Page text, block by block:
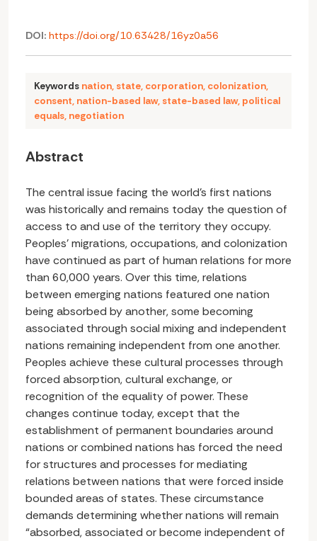
DOI: https://doi.org/10.63428/16yz0a56
Keywords nation, state, corporation, colonization,
consent, nation-based law, state-based law, political
equals, negotiation
Abstract
The central issue facing the world’s first nations
was historically and remains today the question of
access to and use of the territory they occupy.
Peoples’ migrations, occupations, and colonization
have continued as part of human relations for more
than 60,000 years. Over this time, relations
between emerging nations featured one nation
being absorbed by another, some becoming
associated through social mixing and independent
nations remaining independent from one another.
Peoples achieve these cultural processes through
forced absorption, cultural exchange, or
recognition of the equality of power. These
changes continue today, except that the
establishment of permanent boundaries around
nations or combined nations has forced the need
for structures and processes for mediating
relations between nations that were forced inside
bounded areas of states. These circumstance
demands determining whether nations will remain
“absorbed, associated or become independent of